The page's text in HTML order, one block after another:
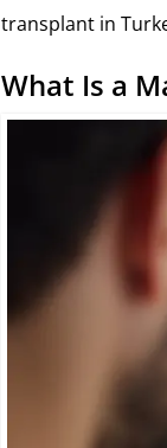
transplant in
What Is a